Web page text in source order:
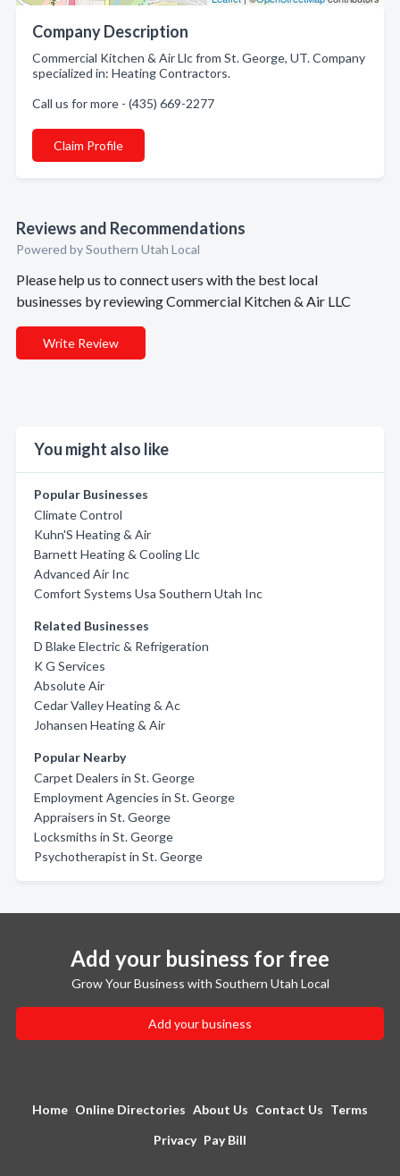
Company Description
Commercial Kitchen & Air Llc from St. George, UT. Company
specialized in: Heating Contractors.
Call us for more - (435) 669-2277
Claim Profile
Reviews and Recommendations
Powered by Southern Utah Local
Please help us to connect users with the best local
businesses by reviewing Commercial Kitchen & Air LLC
Write Review
You might also like
Popular Businesses
Climate Control
Kuhn'S Heating & Air
Barnett Heating & Cooling Llc
Advanced Air Inc
Comfort Systems Usa Southern Utah Inc
Related Businesses
D Blake Electric & Refrigeration
K G Services
Absolute Air
Cedar Valley Heating & Ac
Johansen Heating & Air
Popular Nearby
Carpet Dealers in St. George
Employment Agencies in St. George
Appraisers in St. George
Locksmiths in St. George
Psychotherapist in St. George
Add your business for free
Grow Your Business with Southern Utah Local
Add your business
Home Online Directories About Us Contact Us Terms
Privacy Pay Bill